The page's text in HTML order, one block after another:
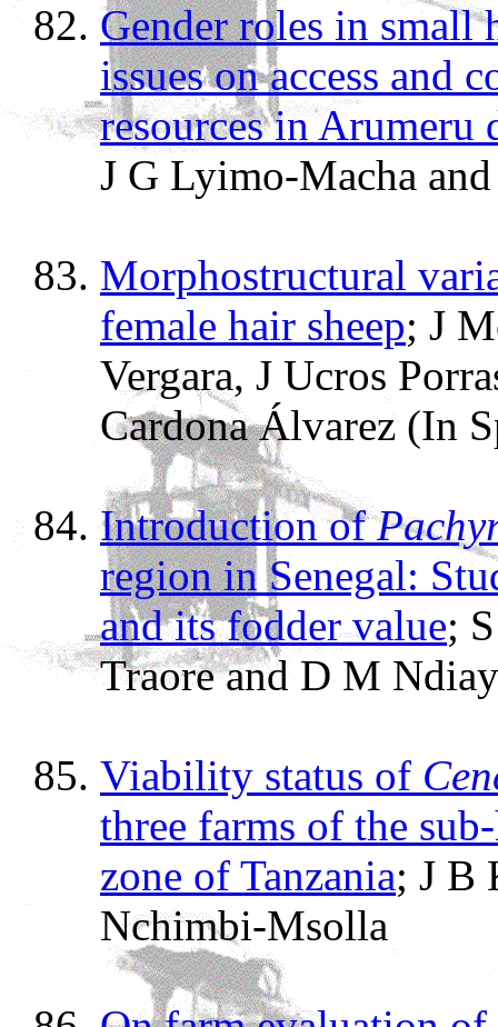
Gender roles in
issues on access and
resources in Arumeru
J G Lyimo-Macha
Morphostructural
female hair sheep; J
Vergara, J Ucros
Cardona Álvarez (In
Introduction of
region in Senegal:
and its fodder value;
Traore and D M
Viability status of
three farms of the
zone of Tanzania; J B
Nchimbi-Msolla